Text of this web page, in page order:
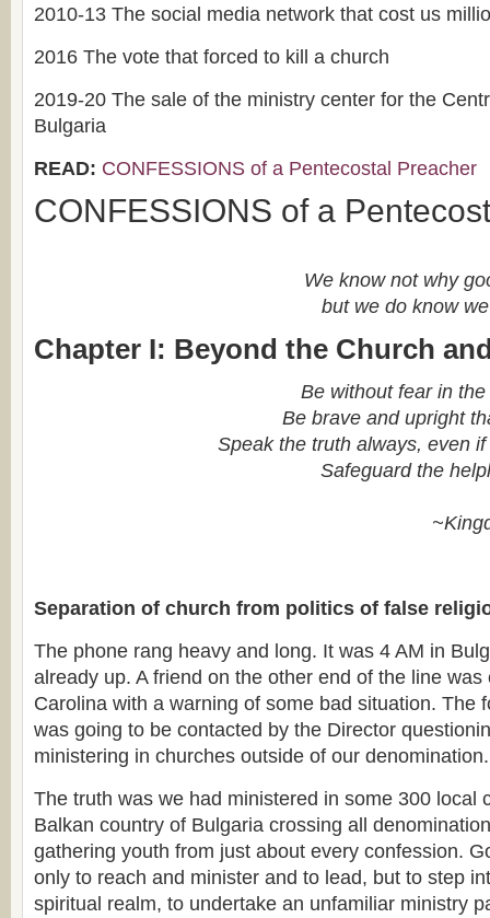
2010-13 The social media network that cost us
2016 The vote that forced to kill a church
2019-20 The sale of the ministry center for the
Bulgaria
READ: CONFESSIONS of a Pentecostal Preacher
CONFESSIONS of a
We know not why
but we do know
Chapter I: Beyond the Church
Be without fear in
Be brave and upright
Speak the truth always, even
Safeguard the
Separation of church from politics of false
The phone rang heavy and long. It was 4 AM in
already up. A friend on the other end of the line
Carolina with a warning of some bad situation. The
was going to be contacted by the Director
ministering in churches outside of our denomination.
The truth was we had ministered in some 300 local
Balkan country of Bulgaria crossing all
gathering youth from just about every confession.
only to reach and minister and to lead, but to step
spiritual realm, to undertake an unfamiliar ministry